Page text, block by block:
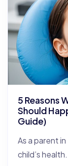
5 Reasons
Should
Guide)
As a parent
child’s